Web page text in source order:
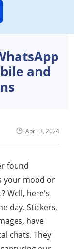
and
April 3, 2024
found
your mood or
Well, here's
day. Stickers,
have
chats. They